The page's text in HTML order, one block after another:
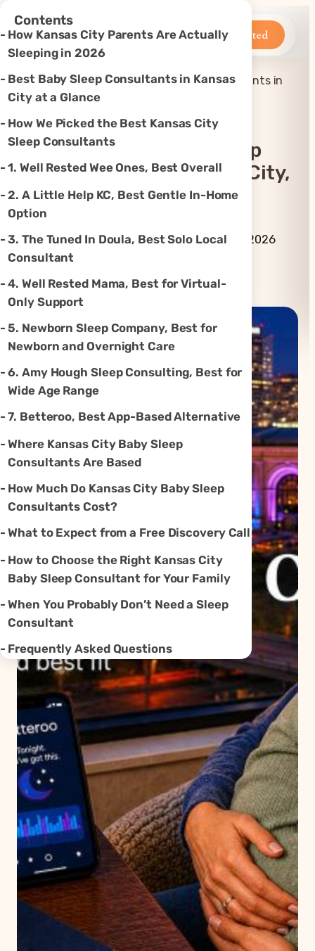
Betteroo Get Started
Home»Sleep»
Top 7 Best Baby Sleep Consultants in
Kansas City, MO (2026)
Top 7 Best Baby Sleep
Consultants In Kansas City,
MO (2026)
By Betteroo Team ·UpdatedJuly 3, 2026
Instagram
TikTok
YouTube
Threads
X
Contents ×
How Kansas City Parents Are Actually
Sleeping in 2026
Best Baby Sleep Consultants in Kansas
City at a Glance
How We Picked the Best Kansas City
Sleep Consultants
1. Well Rested Wee Ones, Best Overall
2. A Little Help KC, Best Gentle In-Home
Option
3. The Tuned In Doula, Best Solo Local
Consultant
4. Well Rested Mama, Best for Virtual-
Only Support
5. Newborn Sleep Company, Best for
Newborn and Overnight Care
6. Amy Hough Sleep Consulting, Best for
Wide Age Range
7. Betteroo, Best App-Based Alternative
Where Kansas City Baby Sleep
Consultants Are Based
How Much Do Kansas City Baby Sleep
Consultants Cost?
What to Expect from a Free Discovery Call
How to Choose the Right Kansas City
Baby Sleep Consultant for Your Family
When You Probably Don’t Need a Sleep
Consultant
Frequently Asked Questions